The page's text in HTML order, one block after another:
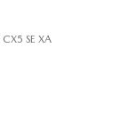
CX5 SE XA